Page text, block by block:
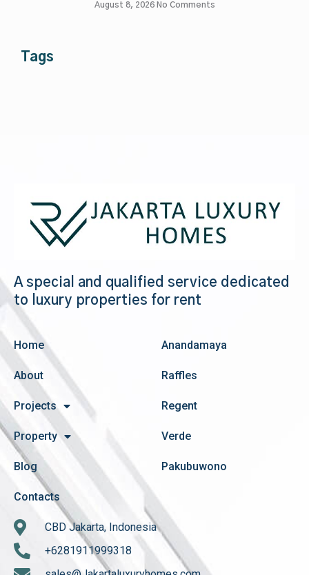
August 8, 2026 No Comments
Tags
A special and qualified service dedicated
to luxury properties for rent
Home
About
Projects
Property
Blog
Contacts
Anandamaya
Raffles
Regent
Verde
Pakubuwono
CBD Jakarta, Indonesia
+6281911999318